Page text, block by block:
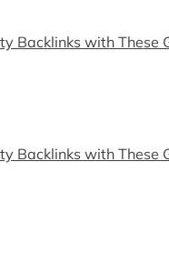
Backlinks with These
Backlinks with These